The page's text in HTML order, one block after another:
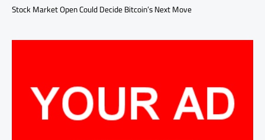
Stock Market Open Could Decide Bitcoin’s Next Move